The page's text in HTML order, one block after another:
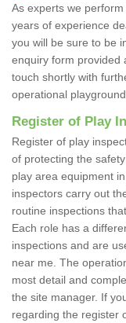
As experts we
years of experience
you will be sure to be
enquiry form provided
touch shortly with
operational
Register of Play
Register of play
of protecting the
play area equipment
inspectors carry out
routine inspections
Each role has a
inspections and are
near me. The
most detail and
the site manager. If
regarding the register